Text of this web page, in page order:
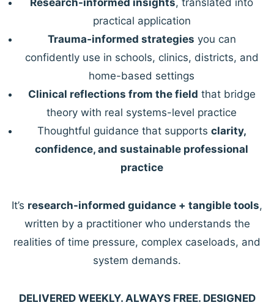
practical application
Trauma-informed strategies you can
confidently use in schools, clinics, districts, and
home-based settings
Clinical reflections from the field that bridge
theory with real systems-level practice
Thoughtful guidance that supports clarity,
confidence, and sustainable professional
practice
It’s research-informed guidance + tangible tools,
written by a practitioner who understands the
realities of time pressure, complex caseloads, and
system demands.
DELIVERED WEEKLY. ALWAYS FREE. DESIGNED